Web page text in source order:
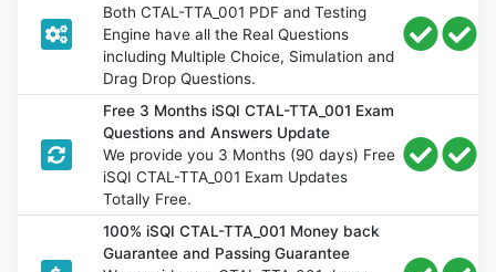
Both CTAL-TTA_001 PDF and Testing
Engine have all the Real Questions
including Multiple Choice, Simulation and
Drag Drop Questions.
Free 3 Months iSQI CTAL-TTA_001 Exam
Questions and Answers Update
We provide you 3 Months (90 days) Free
iSQI CTAL-TTA_001 Exam Updates
Totally Free.
100% iSQI CTAL-TTA_001 Money back
Guarantee and Passing Guarantee